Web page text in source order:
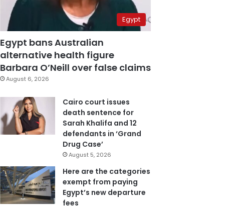
Egypt
Egypt bans Australian
alternative health figure
Barbara O’Neill over false claims
August 6, 2026
Cairo court issues
death sentence for
Sarah Khalifa and 12
defendants in ‘Grand
Drug Case’
August 5, 2026
Here are the categories
exempt from paying
Egypt’s new departure
fees